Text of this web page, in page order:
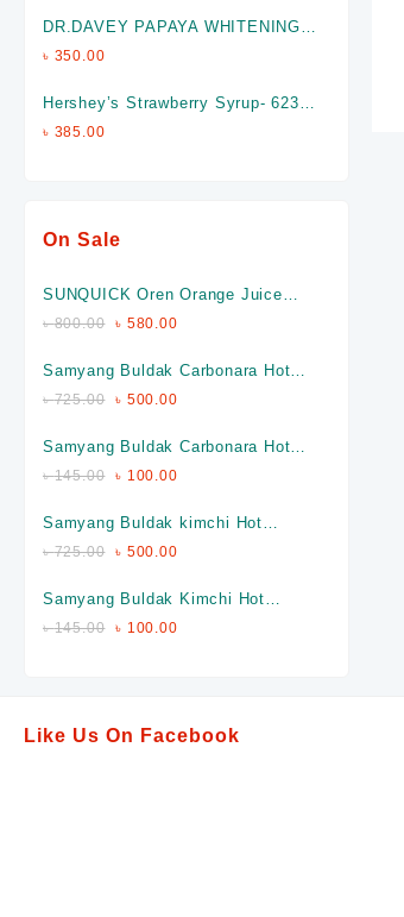
DR.DAVEY PAPAYA WHITENING
SOAP- Made in P.R.C
৳ 350.00
Hershey’s Strawberry Syrup- 623
gm (Made in USA)
৳ 385.00
On Sale
SUNQUICK Oren Orange Juice
(840 Ml) -Made In Malaysia
৳800.00 ৳ 580.00
Samyang Buldak Carbonara Hot
Chicken Ramen Full Packet (Made
৳725.00 ৳ 500.00
Samyang Buldak Carbonara Hot
Chicken Ramen Single Piece
৳145.00 ৳ 100.00
Samyang Buldak kimchi Hot
Chicken Ramen Full packet (Made
৳725.00 ৳ 500.00
Samyang Buldak Kimchi Hot
Chicken Ramen Single Piece
৳145.00 ৳ 100.00
Like Us On Facebook